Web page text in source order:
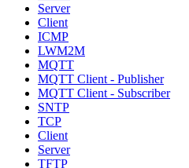
Server
Client
ICMP
LWM2M
MQTT
MQTT Client - Publisher
MQTT Client - Subscriber
SNTP
TCP
Client
Server
TFTP